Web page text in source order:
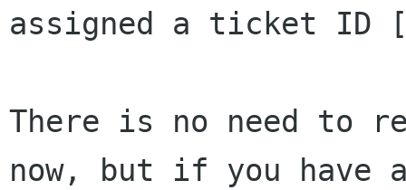
assigned a ticket ID [
There is no need to
now, but if you have